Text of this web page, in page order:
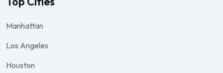
Manhattan
Los Angeles
Houston